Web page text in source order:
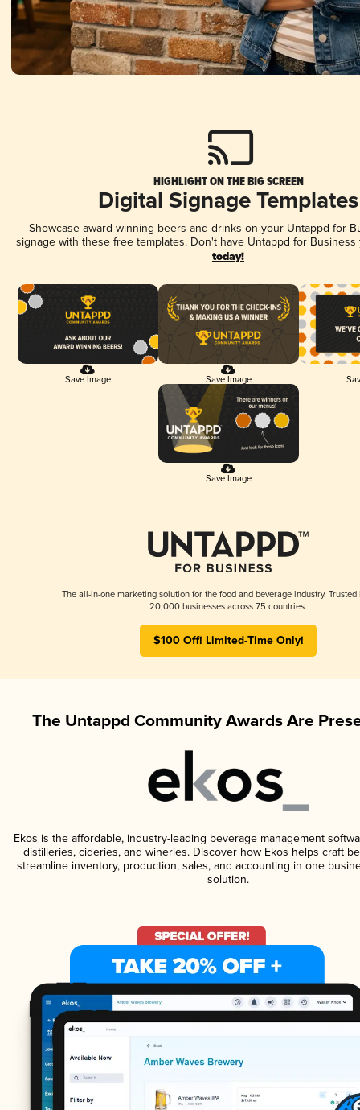
HIGHLIGHT ON THE BIG SCREEN
Digital Signage Templates
Showcase award-winning beers and drinks on your Untappd for
signage with these free templates. Don't have Untappd for
today!
Save Image Save Image
Save Image
The all-in-one marketing solution for the food and beverage industry. Trusted
20,000 businesses across 75 countries.
$100 Off! Limited-Time Only!
The Untappd Community Awards Are
Ekos is the affordable, industry-leading beverage management
distilleries, cideries, and wineries. Discover how Ekos helps craft
streamline inventory, production, sales, and accounting in one
solution.